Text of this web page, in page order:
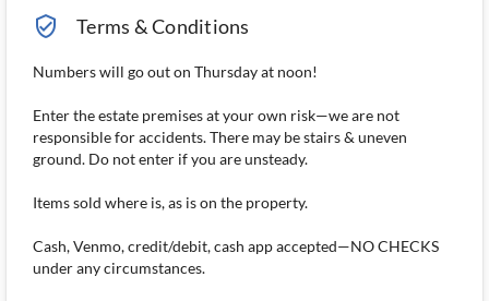
verified_user_outlined Terms & Conditions
Numbers will go out on Thursday at noon!
Enter the estate premises at your own risk—we are not
responsible for accidents. There may be stairs & uneven
ground. Do not enter if you are unsteady.
Items sold where is, as is on the property.
Cash, Venmo, credit/debit, cash app accepted—NO CHECKS
under any circumstances.